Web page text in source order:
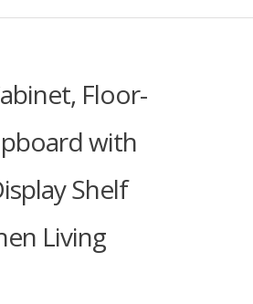
Floor-
with
Shelf
Living